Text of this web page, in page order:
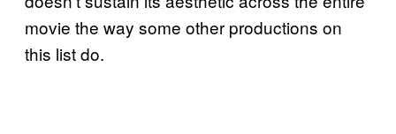
movie the way some other productions on
this list do.